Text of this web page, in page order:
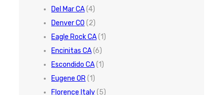
Del Mar CA(4)
Denver CO (2)
Eagle Rock CA(1)
Encinitas CA(6)
Escondido CA(1)
Eugene OR(1)
Florence Italy(5)